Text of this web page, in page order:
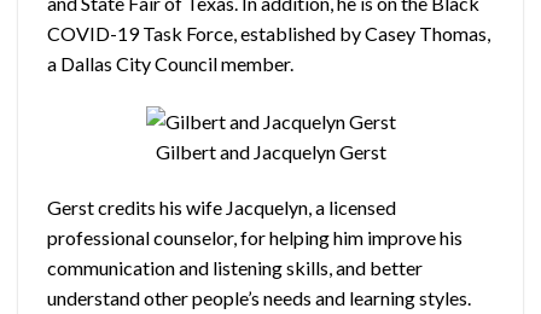
COVID-19 Task Force, established by Casey Thomas,
a Dallas City Council member.
Gilbert and Jacquelyn Gerst
Gerst credits his wife Jacquelyn, a licensed
professional counselor, for helping him improve his
communication and listening skills, and better
understand other people’s needs and learning styles.